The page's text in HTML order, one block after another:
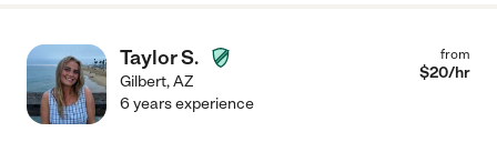
Taylor S.
Gilbert,AZ
from
$20/hr
6 years experience